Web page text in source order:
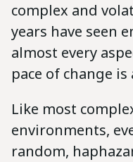
complex and
years have seen
almost every
pace of change
Like most
environments,
random,